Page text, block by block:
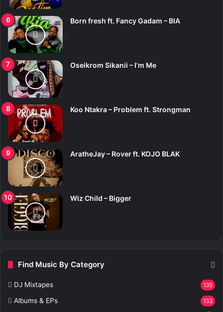
Born fresh ft. Fancy Gadam – BIA
Oseikrom Sikanii – I’m Me
Koo Ntakra – Problem ft. Strongman
AratheJay – Rover ft. KOJO BLAK
Wiz Child – Bigger
Find Music By Category
DJ Mixtapes 135
Albums & EPs 133